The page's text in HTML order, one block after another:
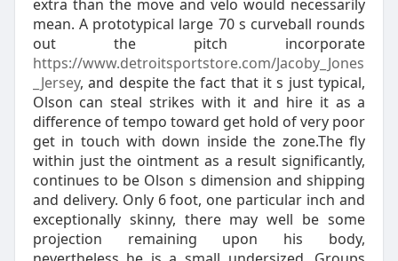
extra than the move and velo would necessarily
mean. A prototypical large 70 s curveball rounds
out the pitch incorporate
https://www.detroitsportstore.com/Jacoby_Jones
_Jersey, and despite the fact that it s just typical,
Olson can steal strikes with it and hire it as a
difference of tempo toward get hold of very poor
get in touch with down inside the zone.The fly
within just the ointment as a result significantly,
continues to be Olson s dimension and shipping
and delivery. Only 6 foot, one particular inch and
exceptionally skinny, there may well be some
projection remaining upon his body,